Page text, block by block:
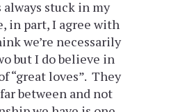
stuck in my
in part, I agree with
we’re necessarily
but I do believe in
“great loves”. They
between and not